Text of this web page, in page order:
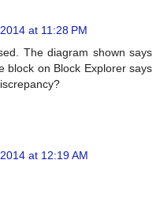
at 11:28 PM
The diagram shown says
block on Block Explorer says
at 12:19 AM